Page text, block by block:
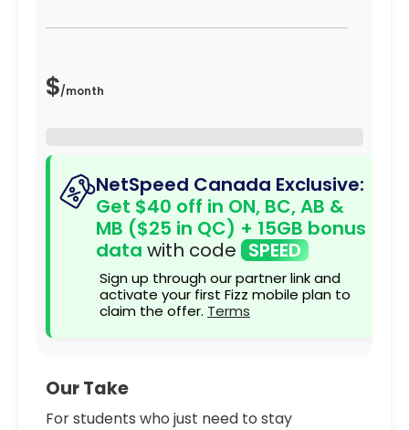
$/month
NetSpeed Canada Exclusive:
Get $40 off in ON, BC, AB &
MB ($25 in QC) + 15GB bonus
data with code SPEED
Sign up through our partner link and
activate your first Fizz mobile plan to
claim the offer. Terms
Our Take
For students who just need to stay